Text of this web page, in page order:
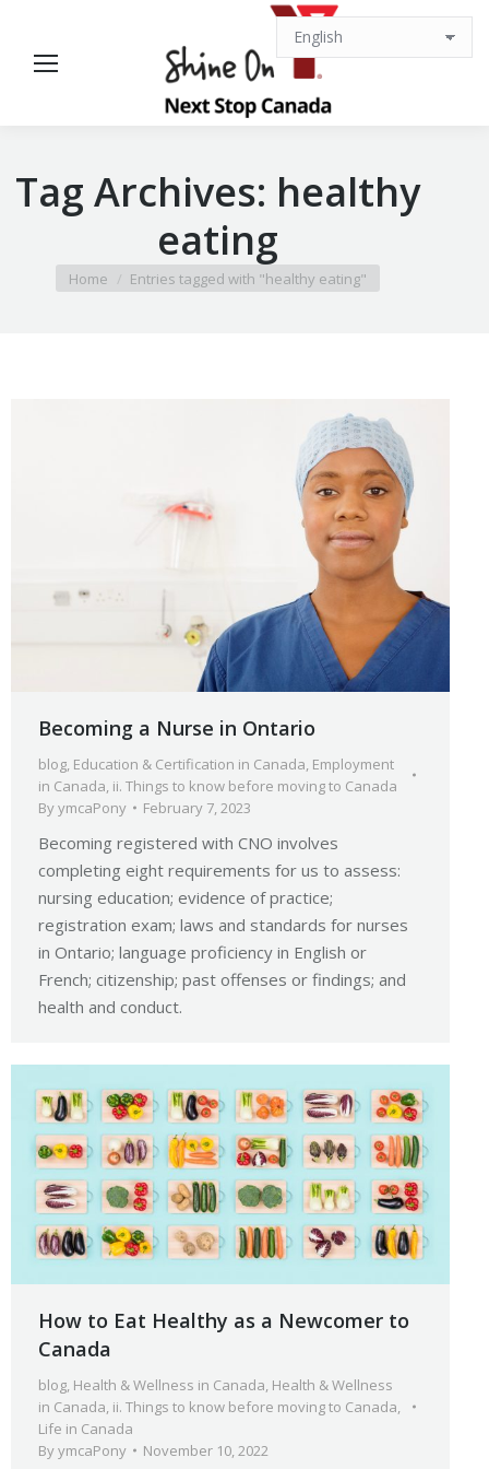
Tag Archives: healthy
eating
You are here:
Home Entries tagged with "healthy eating"
Becoming a Nurse in Ontario
blog, Education & Certification in Canada, Employment
in Canada, ii. Things to know before moving to Canada
ByymcaPony February 7, 2023
Becoming registered with CNO involves
completing eight requirements for us to assess:
nursing education; evidence of practice;
registration exam; laws and standards for nurses
in Ontario; language proficiency in English or
French; citizenship; past offenses or findings; and
health and conduct.
How to Eat Healthy as a Newcomer to
Canada
blog, Health & Wellness in Canada, Health & Wellness
in Canada, ii. Things to know before moving to Canada,
Life in Canada
ByymcaPony November 10, 2022